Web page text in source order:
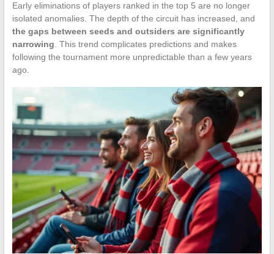
Early eliminations of players ranked in the top 5 are no longer
isolated anomalies. The depth of the circuit has increased, and
the gaps between seeds and outsiders are significantly
narrowing . This trend complicates predictions and makes
following the tournament more unpredictable than a few years
ago.